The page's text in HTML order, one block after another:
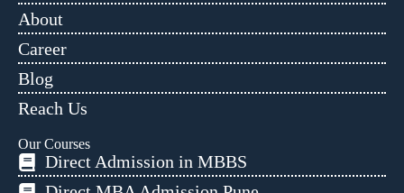
About
Career
Blog
Reach Us
Our Courses
Direct Admission in MBBS